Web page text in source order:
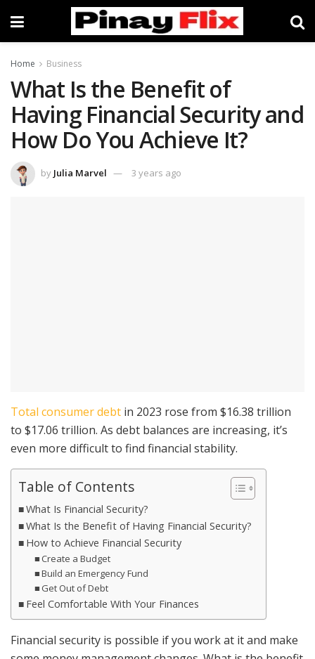
Home Business
What Is the Benefit of
Having Financial Security and
How Do You Achieve It?
by Julia Marvel 3 years ago
Total consumer debt in 2023 rose from $16.38 trillion
to $17.06 trillion. As debt balances are increasing, it’s
even more difficult to find financial stability.
Table of Contents
What Is Financial Security?
What Is the Benefit of Having Financial Security?
How to Achieve Financial Security
Create a Budget
Build an Emergency Fund
Get Out of Debt
Feel Comfortable With Your Finances
Financial security is possible if you work at it and make